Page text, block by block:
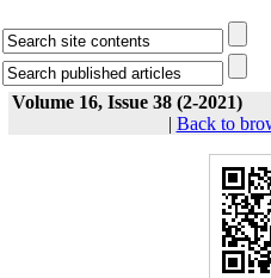
Volume 16, Issue 38 (2-2021)
| Back to